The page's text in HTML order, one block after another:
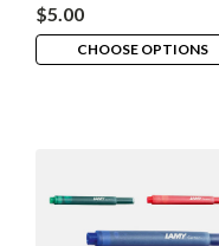
$5.00
CHOOSE OPTIONS